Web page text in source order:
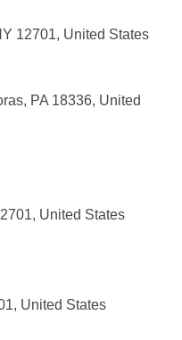
12701, United States
PA 18336, United
United States
United States